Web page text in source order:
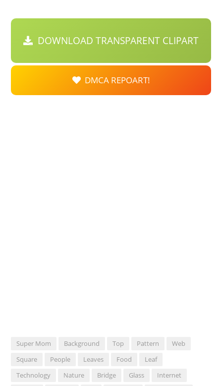
DOWNLOAD TRANSPARENT CLIPART
DMCA REPOART!
Super Mom Background Top Pattern
Web
Square
People Leaves Food
Leaf
Technology
Nature Bridge Glass
Internet